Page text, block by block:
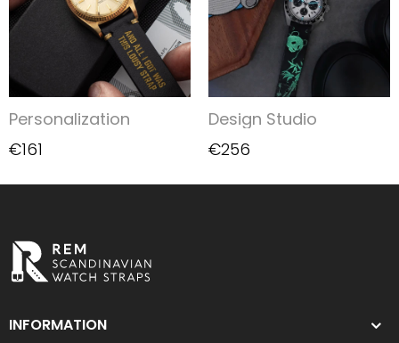
Personalization
€161
Design Studio
€256
INFORMATION